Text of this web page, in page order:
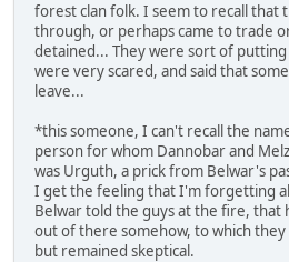
forest clan folk. I seem to recall that
through, or perhaps came to trade
detained... They were sort of
were very scared, and said that
leave...
*this someone, I can't recall the
person for whom Dannobar and
was Urguth, a prick from Belwar's
I get the feeling that I'm forgetting
Belwar told the guys at the fire,
out of there somehow, to which
but remained skeptical.